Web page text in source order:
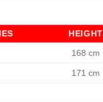
HEIGHT
168 cm
171 cm